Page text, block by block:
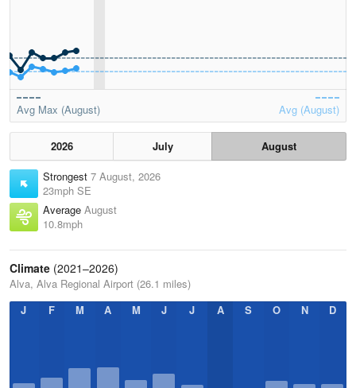
Avg Max (August) Avg (August)
2026 July
August
Strongest 7 August, 2026
23mph SE
Average August
10.8mph
Climate (2021–2026)
Alva, Alva Regional Airport (26.1 miles)
J
F M A M J J A S O N D